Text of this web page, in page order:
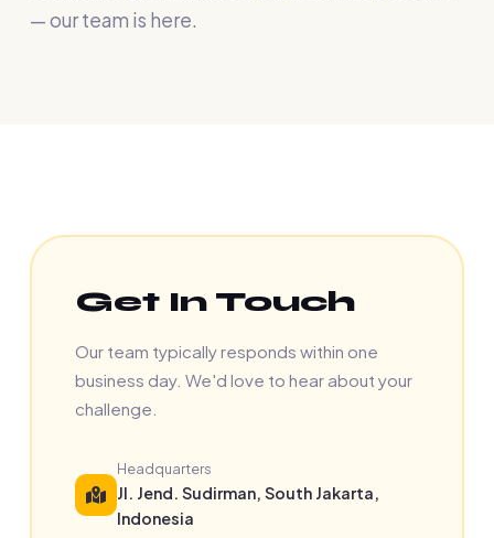
— our team is here.
Get In Touch
Our team typically responds within one
business day. We'd love to hear about your
challenge.
Headquarters
Jl. Jend. Sudirman, South Jakarta,
Indonesia